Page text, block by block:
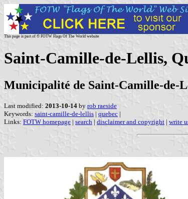
This page is part of © FOTW Flags Of The World website
Saint-Camille-de-Lellis,
Municipalité de Saint-Camille-de-
Last modified: 2013-10-14 by rob raeside
Keywords: saint-camille-de-lellis | quebec |
Links: FOTW homepage | search | disclaimer and copyright | write